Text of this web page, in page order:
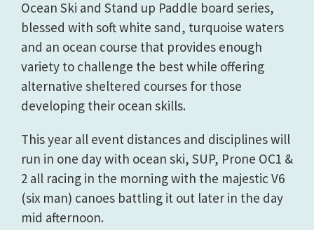
Ocean Ski and Stand up Paddle board series,
blessed with soft white sand, turquoise waters
and an ocean course that provides enough
variety to challenge the best while offering
alternative sheltered courses for those
developing their ocean skills.
This year all event distances and disciplines will
run in one day with ocean ski, SUP, Prone OC1 &
2 all racing in the morning with the majestic V6
(six man) canoes battling it out later in the day
mid afternoon.